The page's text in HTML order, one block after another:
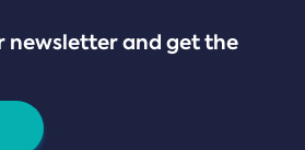
newsletter and get the